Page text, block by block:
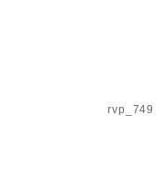
rvp_749